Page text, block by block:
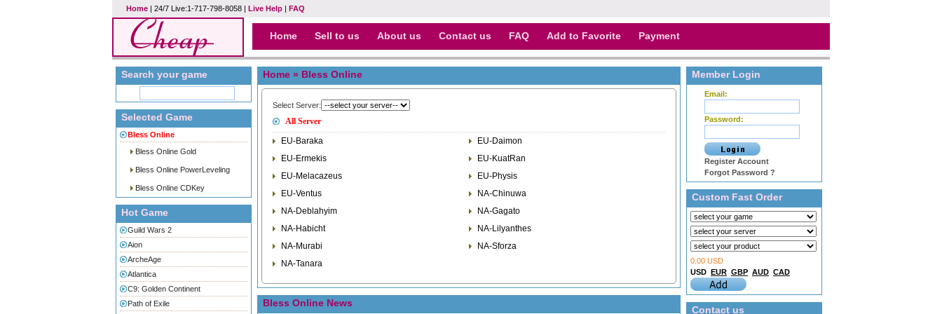
Home | 24/7 Live:1-717-798-8058 | Live Help | FAQ
Home Sell to us About us Contact us FAQ Add to Favorite Payment
Search your game
Selected Game
Bless Online
Bless Online Gold
Bless Online PowerLeveling
Bless Online CDKey
Hot Game
Guild Wars 2
Aion
ArcheAge
Atlantica
C9: Golden Continent
Path of Exile
Home » Bless Online
Select Server:
All Server
EU-Baraka
EU-Daimon
EU-Ermekis
EU-KuatRan
EU-Melacazeus
EU-Physis
EU-Ventus
NA-Chinuwa
NA-Deblahyim
NA-Gagato
NA-Habicht
NA-Lilyanthes
NA-Murabi
NA-Sforza
NA-Tanara
Bless Online News
Member Login
Email:
Password:
Register Account
Forgot Password ?
Custom Fast Order
0.00 USD
USD EUR GBP AUD CAD
Contact us